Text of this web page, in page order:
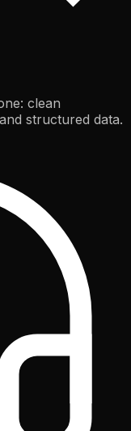
clean
structured data.